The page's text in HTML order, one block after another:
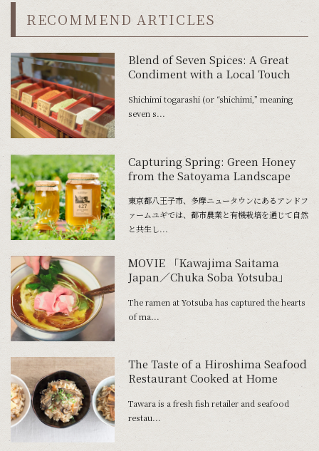
RECOMMEND ARTICLES
Blend of Seven Spices: A Great
Condiment with a Local Touch
Shichimi togarashi (or “shichimi,” meaning
seven s...
Capturing Spring: Green Honey
from the Satoyama Landscape
東京都八王子市、多摩ニュータウンにあるアンドフ
ァームユギでは、都市農業と有機栽培を通じて自然
と共生し...
MOVIE 「Kawajima Saitama
Japan／Chuka Soba Yotsuba」
The ramen at Yotsuba has captured the hearts
of ma...
The Taste of a Hiroshima Seafood
Restaurant Cooked at Home
Tawara is a fresh fish retailer and seafood
restau...